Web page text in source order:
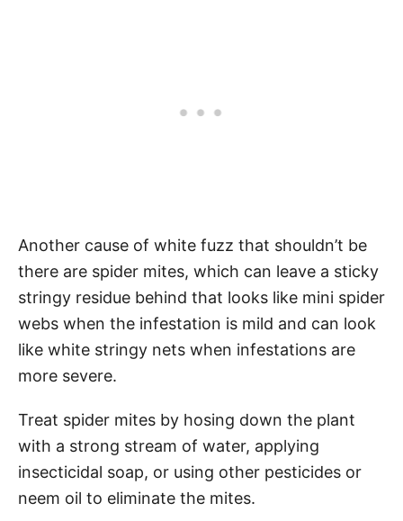
Another cause of white fuzz that shouldn’t be
there are spider mites, which can leave a sticky
stringy residue behind that looks like mini spider
webs when the infestation is mild and can look
like white stringy nets when infestations are
more severe.
Treat spider mites by hosing down the plant
with a strong stream of water, applying
insecticidal soap, or using other pesticides or
neem oil to eliminate the mites.